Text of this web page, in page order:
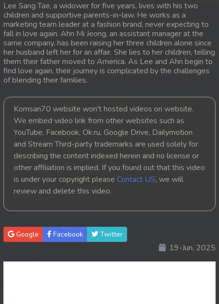
16. Chheam 5 Domnok
17. Chheam 5 Domnok
18. Chheam 5 Domnok
19. Chheam 5 Domnok
21. Chheam 5 Domnok
22. Chheam 5 Domnok
23. Chheam 5 Domnok
24. Chheam 5 Domnok
25. Chheam 5 Domnok
26. Chheam 5 Domnok
27. Chheam 5 Domnok
Lee Sang Tae, a widower for five years, lives with his two
children and supportive parents-in-law. He works as a
marketing team leader at a fashion brand, never expecting to
fall in love again. Ahn Mi Jeong, an assistant manager at the
same company, has been raising her three children alone since
her husband left her for an affair. She lies to her children, telling
them their father moved to America. As Lee and Ahn begin to
find love again, their journey is complicated by the challenges
of blending their families.
Komsan70 website won't hosted videos on website.
We embed video link from other websites such as
YouTube, Facebook, Ok.ru, Google Drive, Dailymotion
and Stream Third-party trademarks are used solely for
describing the content indexed herein and no license or
other affiliation is implied. If you found out that this video
is under your copyright please Contact US, we will
review and delete this video.
Google Facebook Twitter
19-Jun, 2025